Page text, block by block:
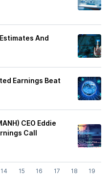
And
Earnings Beat
CEO Eddie
Call
14 15 16 17 18 19